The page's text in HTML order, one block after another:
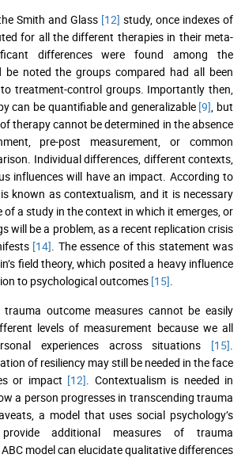
Smith and Glass [12] study, once indexes of
for all the different therapies in their meta-
differences were found among the
be noted the groups compared had all been
treatment-control groups. Importantly then,
can be quantifiable and generalizable [9] , but
therapy cannot be determined in the absence
pre-post measurement, or common
Individual differences, different contexts,
influences will have an impact. According to
is known as contextualism, and it is necessary
a study in the context in which it emerges, or
will be a problem, as a recent replication crisis
[14] . The essence of this statement was
field theory, which posited a heavy influence
to psychological outcomes [15]
trauma outcome measures cannot be easily
levels of measurement because we all
experiences across situations [15]
of resiliency may still be needed in the face
or impact [12] . Contextualism is needed in
a person progresses in transcending trauma
a model that uses social psychology’s
additional measures of trauma
model can elucidate qualitative differences